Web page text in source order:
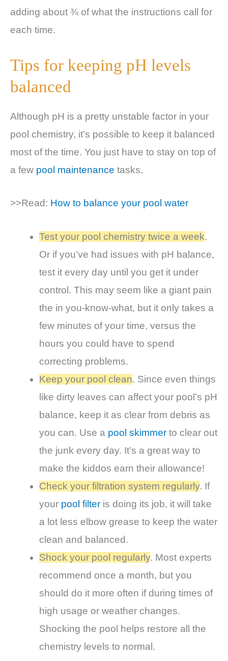
adding about ¾ of what the instructions call for
each time.
Tips for keeping pH levels
balanced
Although pH is a pretty unstable factor in your
pool chemistry, it’s possible to keep it balanced
most of the time. You just have to stay on top of
a few pool maintenance tasks.
>>Read: How to balance your pool water
Test your pool chemistry twice a week.
Or if you’ve had issues with pH balance,
test it every day until you get it under
control. This may seem like a giant pain
the in you-know-what, but it only takes a
few minutes of your time, versus the
hours you could have to spend
correcting problems.
Keep your pool clean. Since even things
like dirty leaves can affect your pool’s pH
balance, keep it as clear from debris as
you can. Use a pool skimmer to clear out
the junk every day. It’s a great way to
make the kiddos earn their allowance!
Check your filtration system regularly. If
your pool filter is doing its job, it will take
a lot less elbow grease to keep the water
clean and balanced.
Shock your pool regularly. Most experts
recommend once a month, but you
should do it more often if during times of
high usage or weather changes.
Shocking the pool helps restore all the
chemistry levels to normal.